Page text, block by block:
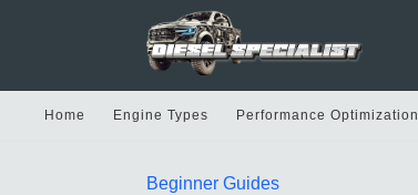
Home Engine Types Performance Optimization
Beginner Guides